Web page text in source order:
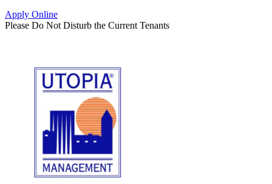
Apply Online
Please Do Not Disturb the Current Tenants